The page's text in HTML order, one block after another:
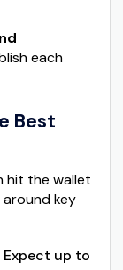
each
Best
hit the wallet
around key
Expect up to